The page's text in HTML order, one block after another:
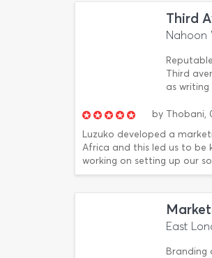
Third
Nahoon
Third
as
by Thobani,
Luzuko developed a
Africa and this led us to be
working on setting up our
East
Branding